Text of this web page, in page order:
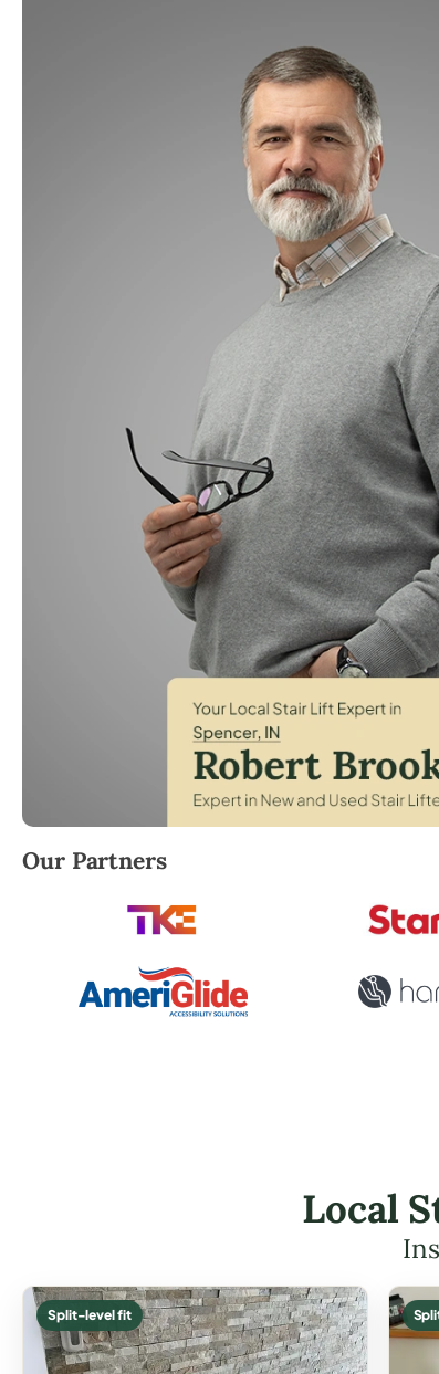
Robert Brooks, local StairLifter USA
Our Partners
Local
Split-level fit